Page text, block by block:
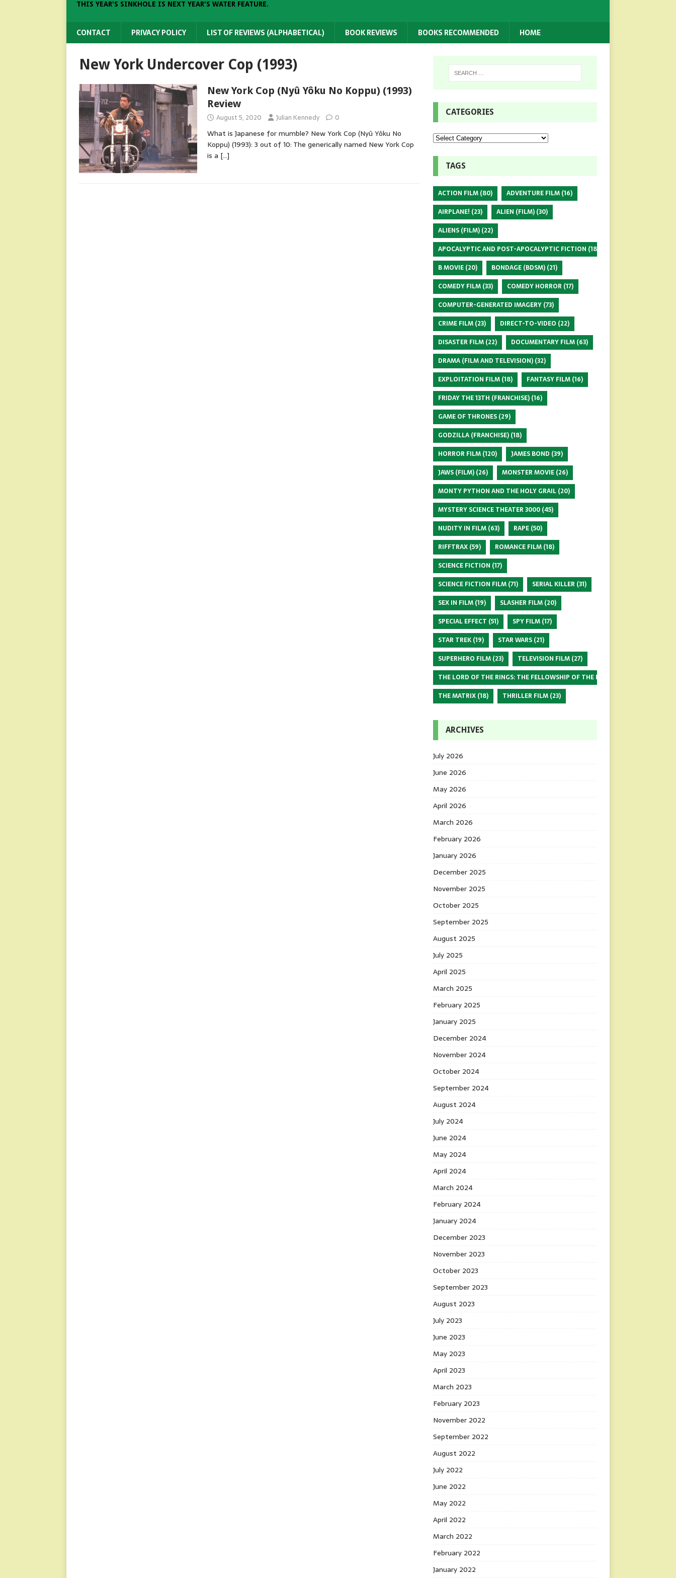
THIS YEAR'S SINKHOLE IS NEXT YEAR'S WATER FEATURE.
CONTACT PRIVACY POLICY LIST OF REVIEWS (ALPHABETICAL) BOOK REVIEWS BOOKS RECOMMENDED HOME
New York Undercover Cop (1993)
New York Cop (Nyû Yôku No Koppu) (1993)
Review
August 5, 2020 Julian Kennedy 0
What is Japanese for mumble? New York Cop (Nyû Yôku No
Koppu) (1993): 3 out of 10: The generically named New York Cop
is a […]
CATEGORIES
TAGS
ACTION FILM(80) ADVENTURE FILM(16)
AIRPLANE! (23) ALIEN (FILM)(30)
ALIENS (FILM)(22)
APOCALYPTIC AND POST-APOCALYPTIC FICTION (18)
B MOVIE(20) BONDAGE (BDSM)(21)
COMEDY FILM(33) COMEDY HORROR (17)
COMPUTER-GENERATED IMAGERY(73)
CRIME FILM(23) DIRECT-TO-VIDEO (22)
DISASTER FILM(22) DOCUMENTARY FILM(63)
DRAMA (FILM AND TELEVISION)(32)
EXPLOITATION FILM(18) FANTASY FILM(16)
FRIDAY THE 13TH (FRANCHISE)(16)
GAME OF THRONES(29)
GODZILLA (FRANCHISE)(18)
HORROR FILM(120) JAMES BOND (39)
JAWS (FILM)(26) MONSTER MOVIE(26)
MONTY PYTHON AND THE HOLY GRAIL(20)
MYSTERY SCIENCE THEATER 3000(45)
NUDITY IN FILM(63) RAPE(50)
RIFFTRAX(59) ROMANCE FILM(18)
SCIENCE FICTION (17)
SCIENCE FICTION FILM(71) SERIAL KILLER (31)
SEX IN FILM(19) SLASHER FILM(20)
SPECIAL EFFECT (51) SPY FILM(17)
STAR TREK(19) STAR WARS(21)
SUPERHERO FILM(23) TELEVISION FILM(27)
THE LORD OF THE RINGS: THE FELLOWSHIP OF THE RING
THE MATRIX(18) THRILLER FILM(23)
ARCHIVES
July 2026
June 2026
May 2026
April 2026
March 2026
February 2026
January 2026
December 2025
November 2025
October 2025
September 2025
August 2025
July 2025
April 2025
March 2025
February 2025
January 2025
December 2024
November 2024
October 2024
September 2024
August 2024
July 2024
June 2024
May 2024
April 2024
March 2024
February 2024
January 2024
December 2023
November 2023
October 2023
September 2023
August 2023
July 2023
June 2023
May 2023
April 2023
March 2023
February 2023
November 2022
September 2022
August 2022
July 2022
June 2022
May 2022
April 2022
March 2022
February 2022
January 2022